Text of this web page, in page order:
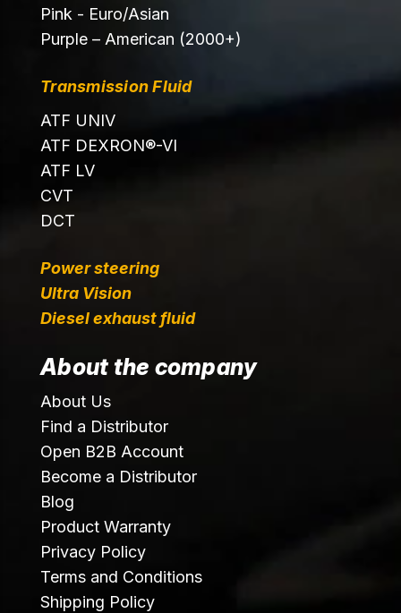
Pink - Euro/Asian
Purple – American (2000+)
Transmission Fluid
ATF UNIV
ATF DEXRON®-VI
ATF LV
CVT
DCT
Power steering
Ultra Vision
Diesel exhaust fluid
About the company
About Us
Find a Distributor
Open B2B Account
Become a Distributor
Blog
Product Warranty
Privacy Policy
Terms and Conditions
Shipping Policy